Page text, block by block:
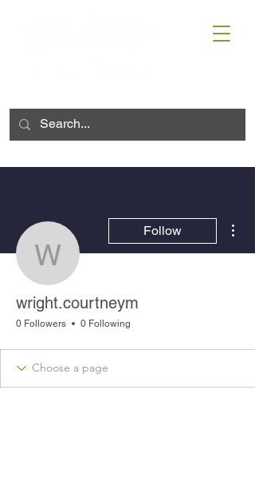
wright.courtneym
Follow
wright.courtneym
0 Followers 0 Following